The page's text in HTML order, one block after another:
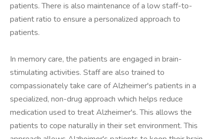
patients. There is also maintenance of a low staff-to-
patient ratio to ensure a personalized approach to
patients.
In memory care, the patients are engaged in brain-
stimulating activities. Staff are also trained to
compassionately take care of Alzheimer's patients in a
specialized, non-drug approach which helps reduce
medication used to treat Alzheimer's. This allows the
patients to cope naturally in their set environment. This